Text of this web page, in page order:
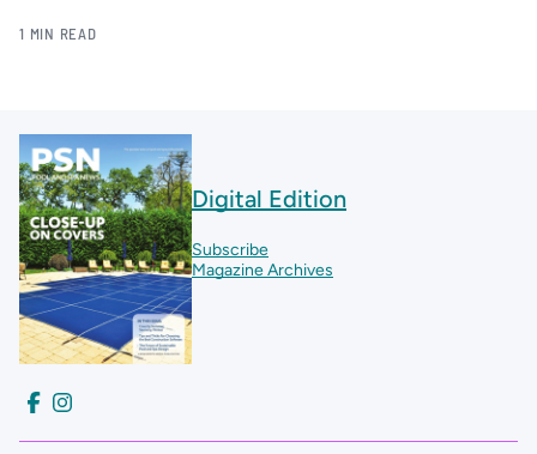
1 MIN READ
Digital Edition
Subscribe
Magazine Archives